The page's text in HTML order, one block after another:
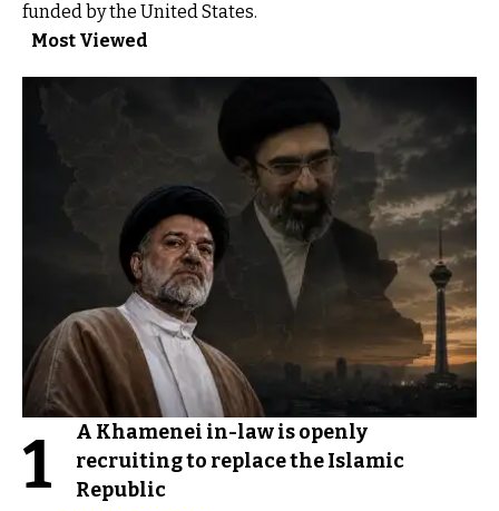
funded by the United States.
Most Viewed
1
A Khamenei in-law is openly
recruiting to replace the Islamic
Republic